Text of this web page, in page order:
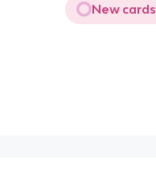
New cards